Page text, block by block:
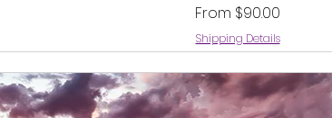
From $90.00
Sale Price
Shipping Details